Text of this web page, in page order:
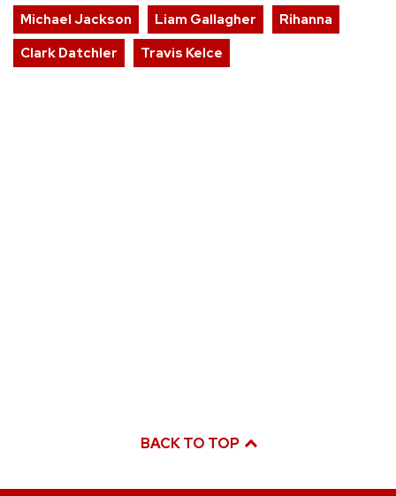
Michael Jackson
Liam Gallagher
Rihanna
Clark Datchler
Travis Kelce
BACK TO TOP